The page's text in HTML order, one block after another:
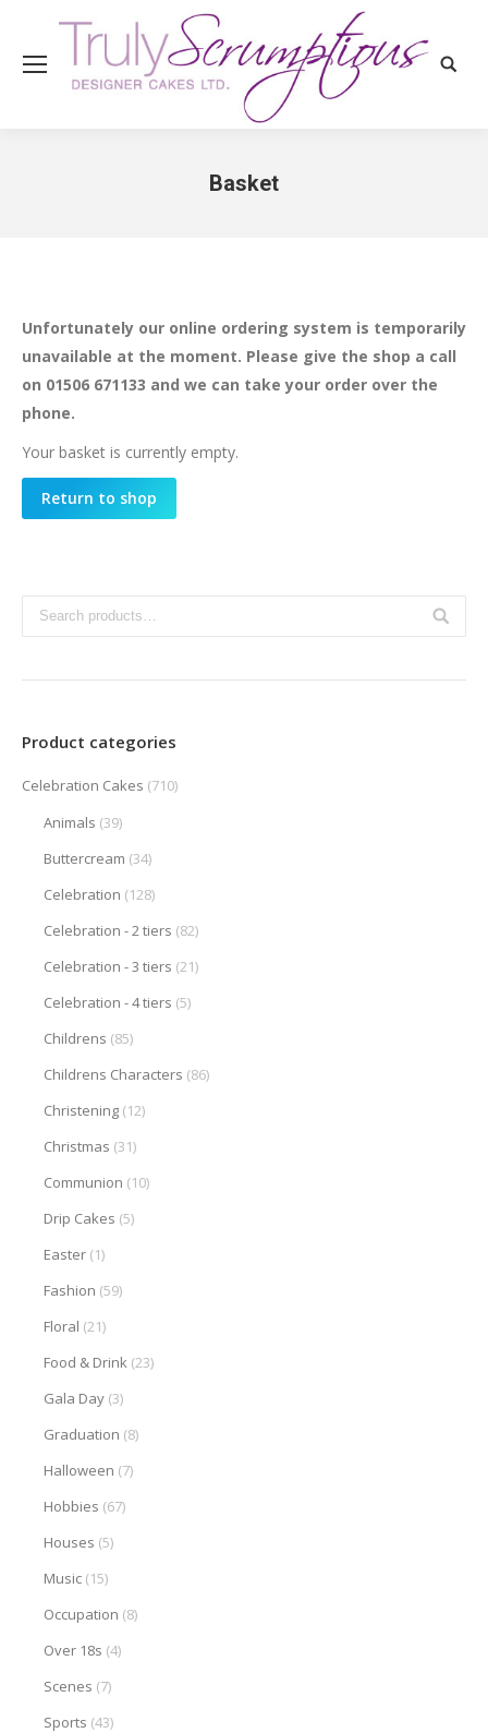
Basket
Unfortunately our online ordering system is temporarily
unavailable at the moment. Please give the shop a call
on 01506 671133 and we can take your order over the
phone.
Your basket is currently empty.
Return to shop
Product categories
Celebration Cakes (710)
Animals (39)
Buttercream (34)
Celebration (128)
Celebration - 2 tiers (82)
Celebration - 3 tiers (21)
Celebration - 4 tiers (5)
Childrens (85)
Childrens Characters (86)
Christening (12)
Christmas (31)
Communion (10)
Drip Cakes (5)
Easter (1)
Fashion (59)
Floral (21)
Food & Drink (23)
Gala Day (3)
Graduation (8)
Halloween (7)
Hobbies (67)
Houses (5)
Music (15)
Occupation (8)
Over 18s (4)
Scenes (7)
Sports (43)